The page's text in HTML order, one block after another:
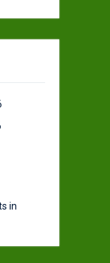
in